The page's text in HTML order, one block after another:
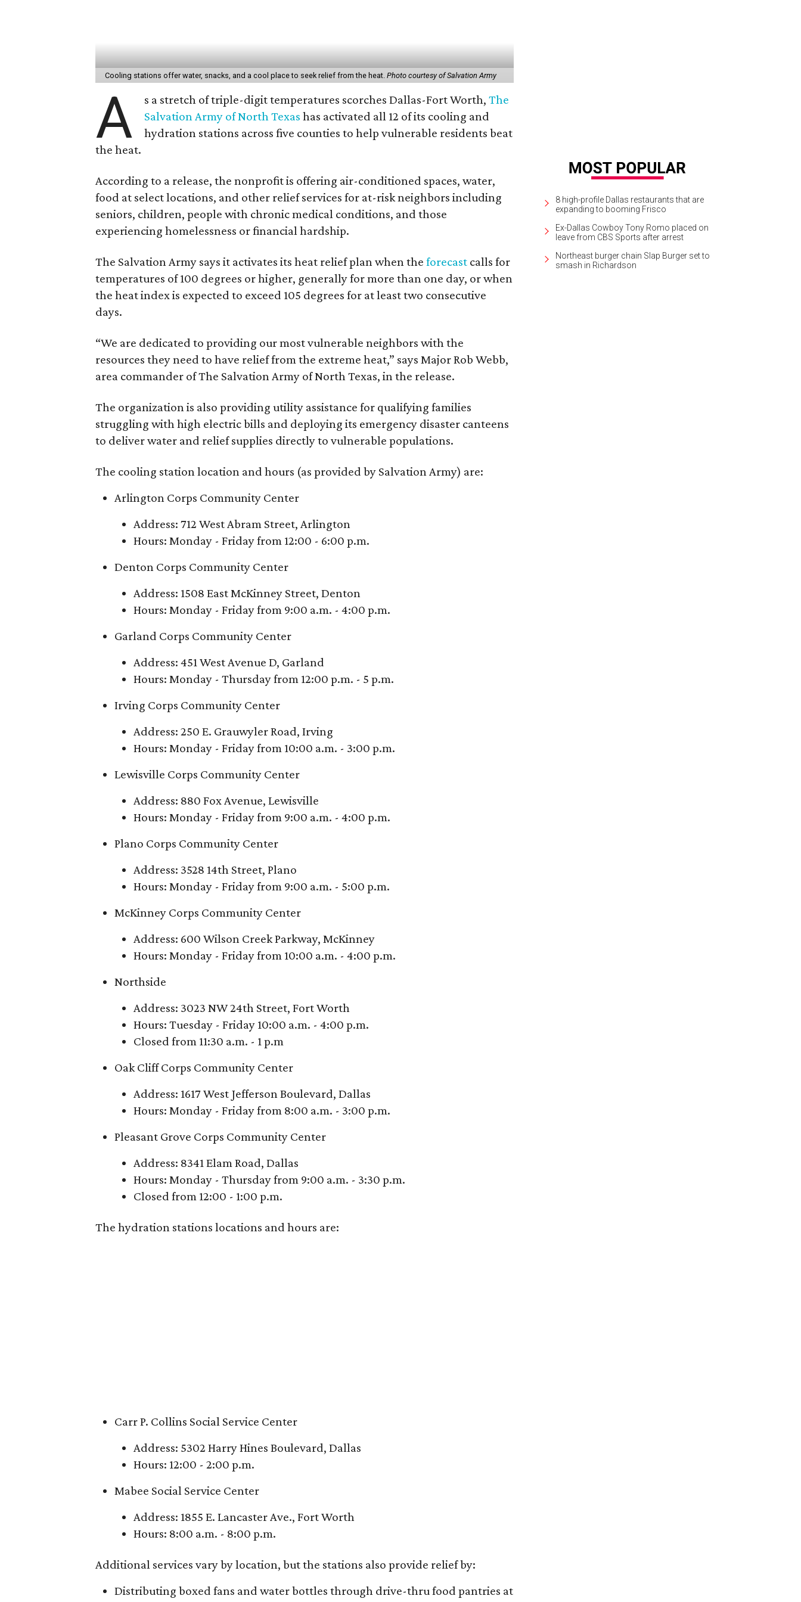
Cooling stations offer water, snacks, and a cool place to seek relief from the heat. Photo courtesy of Salvation Army
A s a stretch of triple-digit temperatures scorches Dallas-Fort Worth,The
Salvation Army of North Texas has activated all 12 of its cooling and
hydration stations across five counties to help vulnerable residents beat
the heat.
According to a release, the nonprofit is offering air-conditioned spaces, water,
food at select locations, and other relief services for at-risk neighbors including
seniors, children, people with chronic medical conditions, and those
experiencing homelessness or financial hardship.
The Salvation Army says it activates its heat relief plan when the forecast calls for
temperatures of 100 degrees or higher, generally for more than one day, or when
the heat index is expected to exceed 105 degrees for at least two consecutive
days.
“We are dedicated to providing our most vulnerable neighbors with the
resources they need to have relief from the extreme heat,” says Major Rob Webb,
area commander of The Salvation Army of North Texas, in the release.
The organization is also providing utility assistance for qualifying families
struggling with high electric bills and deploying its emergency disaster canteens
to deliver water and relief supplies directly to vulnerable populations.
The cooling station location and hours (as provided by Salvation Army) are:
Arlington Corps Community Center
Address: 712 West Abram Street, Arlington
Hours: Monday - Friday from 12:00 - 6:00 p.m.
Denton Corps Community Center
Address: 1508 East McKinney Street, Denton
Hours: Monday - Friday from 9:00 a.m. - 4:00 p.m.
Garland Corps Community Center
Address: 451 West Avenue D, Garland
Hours: Monday - Thursday from 12:00 p.m. - 5 p.m.
Irving Corps Community Center
Address: 250 E. Grauwyler Road, Irving
Hours: Monday - Friday from 10:00 a.m. - 3:00 p.m.
Lewisville Corps Community Center
Address: 880 Fox Avenue, Lewisville
Hours: Monday - Friday from 9:00 a.m. - 4:00 p.m.
Plano Corps Community Center
Address: 3528 14th Street, Plano
Hours: Monday - Friday from 9:00 a.m. - 5:00 p.m.
McKinney Corps Community Center
Address: 600 Wilson Creek Parkway, McKinney
Hours: Monday - Friday from 10:00 a.m. - 4:00 p.m.
Northside
Address: 3023 NW 24th Street, Fort Worth
Hours: Tuesday - Friday 10:00 a.m. - 4:00 p.m.
Closed from 11:30 a.m. - 1 p.m
Oak Cliff Corps Community Center
Address: 1617 West Jefferson Boulevard, Dallas
Hours: Monday - Friday from 8:00 a.m. - 3:00 p.m.
Pleasant Grove Corps Community Center
Address: 8341 Elam Road, Dallas
Hours: Monday - Thursday from 9:00 a.m. - 3:30 p.m.
Closed from 12:00 - 1:00 p.m.
The hydration stations locations and hours are:
Carr P. Collins Social Service Center
Address: 5302 Harry Hines Boulevard, Dallas
Hours: 12:00 - 2:00 p.m.
Mabee Social Service Center
Address: 1855 E. Lancaster Ave., Fort Worth
Hours: 8:00 a.m. - 8:00 p.m.
Additional services vary by location, but the stations also provide relief by:
Distributing boxed fans and water bottles through drive-thru food pantries at
8 high-profile Dallas restaurants that are
expanding to booming Frisco
Ex-Dallas Cowboy Tony Romo placed on
leave from CBS Sports after arrest
Northeast burger chain Slap Burger set to
smash in Richardson